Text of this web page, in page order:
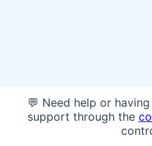
💬 Need help or
support through the